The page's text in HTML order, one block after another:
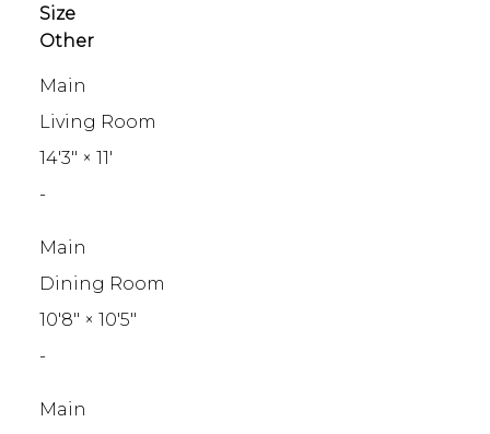
Size
Other
Main
Living Room
14'3" × 11'
-
Main
Dining Room
10'8" × 10'5"
-
Main